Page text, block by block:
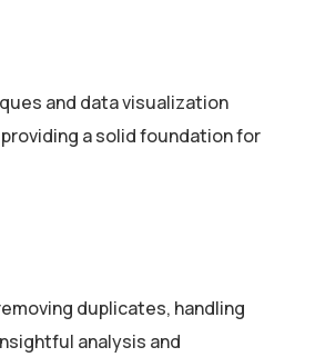
and data visualization
a solid foundation for
duplicates, handling
analysis and